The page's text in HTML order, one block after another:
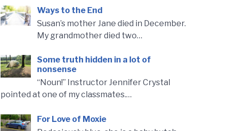
Ways to the End
Susan’s mother Jane died in December.
My grandmother died two…
Some truth hidden in a lot of
nonsense
“Noun!” Instructor Jennifer Crystal
pointed at one of my classmates.…
For Love of Moxie